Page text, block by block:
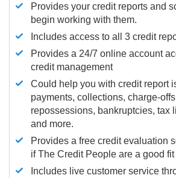
Provides your credit reports and
begin working with them.
Includes access to all 3 credit
Provides a 24/7 online account
credit management
Could help you with credit report
payments, collections, charge-
repossessions, bankruptcies, tax
and more.
Provides a free credit evaluation
if The Credit People are a good fit
Includes live customer service